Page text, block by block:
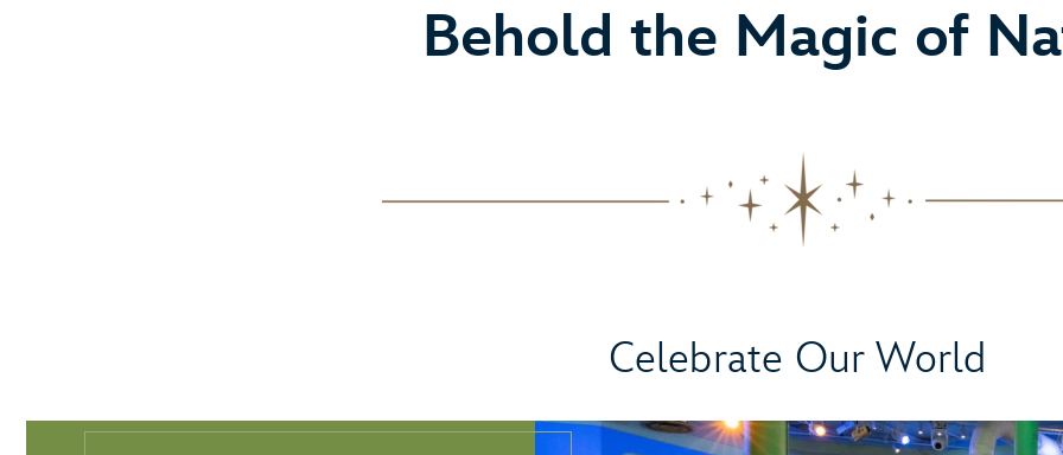
Play Full VideoBehold the Magic of
Celebrate Our World